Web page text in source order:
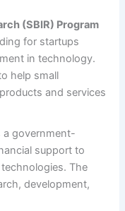
(SBIR) Program
for startups
in technology.
help small
and services
a government-
support to
The
development,